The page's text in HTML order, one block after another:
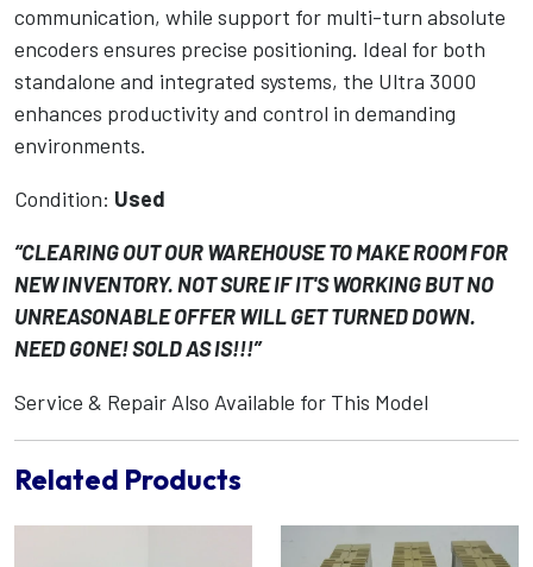
communication, while support for multi-turn absolute
encoders ensures precise positioning. Ideal for both
standalone and integrated systems, the Ultra 3000
enhances productivity and control in demanding
environments.
Condition: Used
“CLEARING OUT OUR WAREHOUSE TO MAKE ROOM FOR
NEW INVENTORY. NOT SURE IF IT'S WORKING BUT NO
UNREASONABLE OFFER WILL GET TURNED DOWN.
NEED GONE! SOLD AS IS!!!”
Service & Repair Also Available for This Model
Related Products